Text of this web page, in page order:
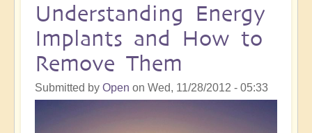
Understanding Energy
Implants and How to
Remove Them
Submitted by Open on Wed, 11/28/2012 - 05:33